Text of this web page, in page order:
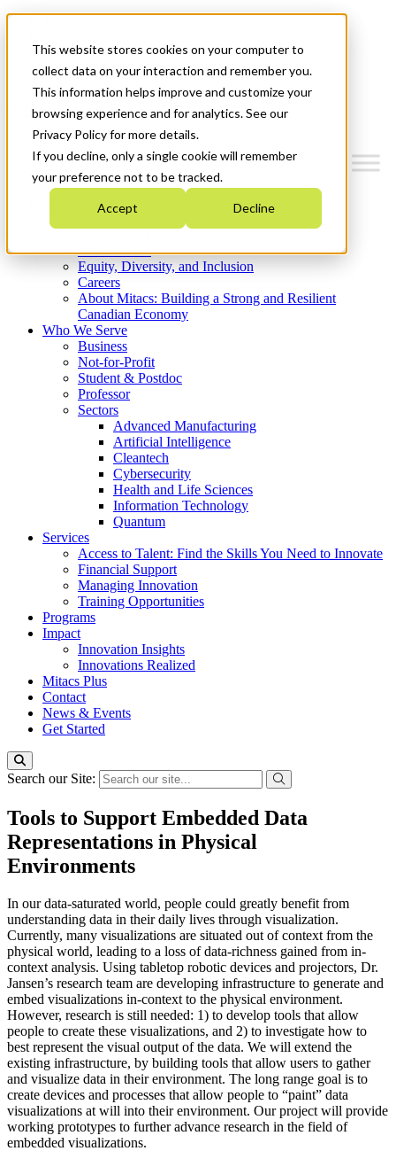
This website stores cookies on your computer to
collect data on your interaction and remember you.
This information helps improve and customize your
browsing experience and for analytics. See our
Privacy Policy for more details.
If you decline, only a single cookie will remember
your preference not to be tracked.
Accept Decline
News & Events
Get Started
Menu
Who We Are
Strategic Plan 2026-2030
What We Do
Equity, Diversity, and Inclusion
Careers
About Mitacs: Building a Strong and Resilient
Canadian Economy
Who We Serve
Business
Not-for-Profit
Student & Postdoc
Professor
Sectors
Advanced Manufacturing
Artificial Intelligence
Cleantech
Cybersecurity
Health and Life Sciences
Information Technology
Quantum
Services
Access to Talent: Find the Skills You Need to Innovate
Financial Support
Managing Innovation
Training Opportunities
Programs
Impact
Innovation Insights
Innovations Realized
Mitacs Plus
Contact
News & Events
Get Started
Search our Site:
Tools to Support Embedded Data
Representations in Physical
Environments
In our data-saturated world, people could greatly benefit from
understanding data in their daily lives through visualization.
Currently, many visualizations are situated out of context from the
physical world, leading to a loss of data-richness gained from in-
context analysis. Using tabletop robotic devices and projectors, Dr.
Jansen’s research team are developing infrastructure to generate and
embed visualizations in-context to the physical environment.
However, research is still needed: 1) to develop tools that allow
people to create these visualizations, and 2) to investigate how to
best represent the visual output of the data. We will extend the
existing infrastructure, by building tools that allow users to gather
and visualize data in their environment. The long range goal is to
create devices and processes that allow people to “paint” data
visualizations at will into their environment. Our project will provide
working prototypes to further advance research in the field of
embedded visualizations.